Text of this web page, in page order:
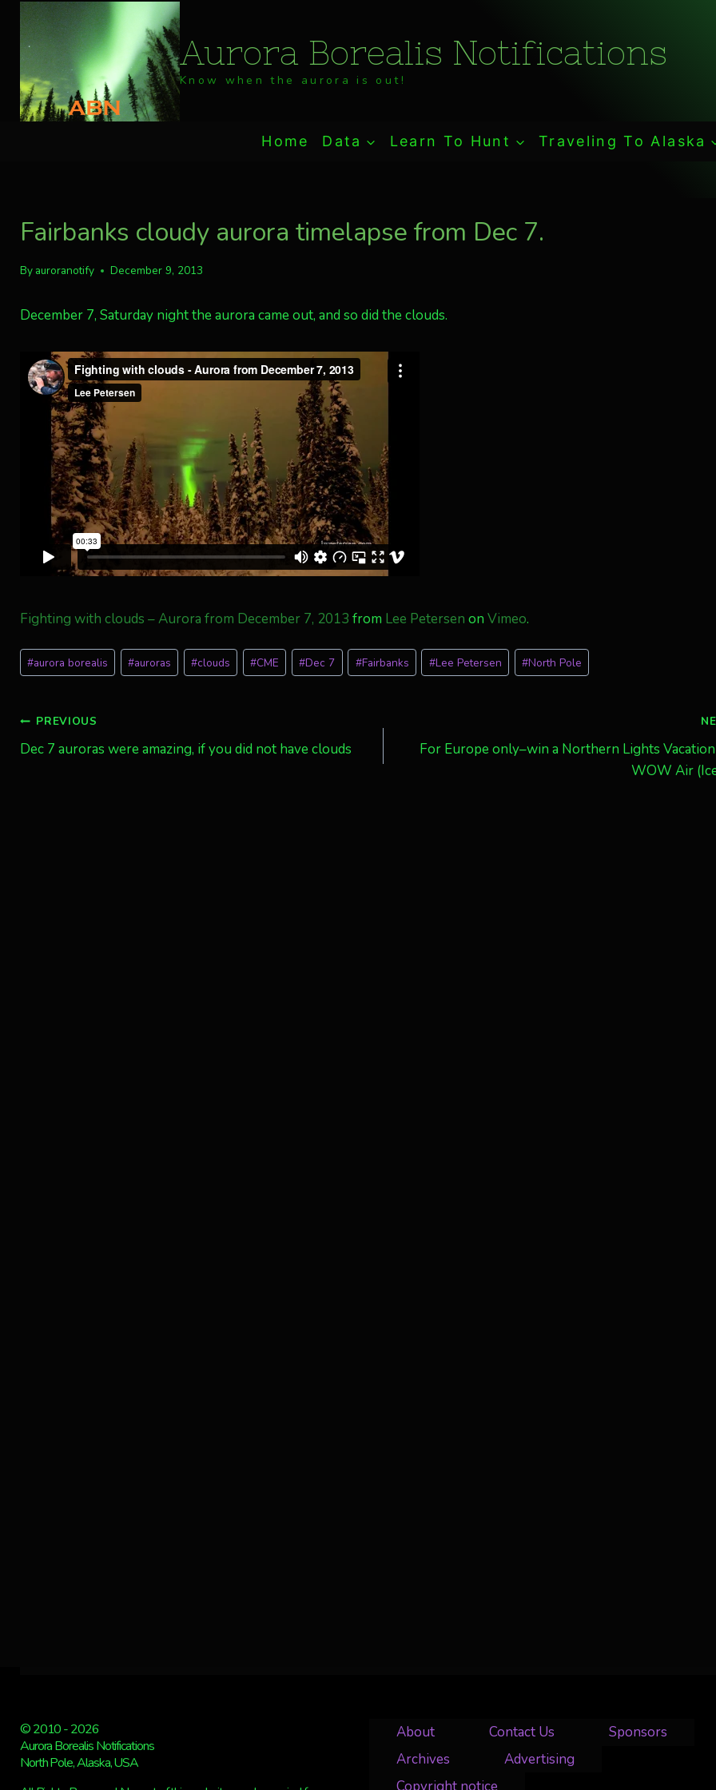
Skip
content
Aurora Borealis Notifications
Know when the aurora is out!
Home Data Learn To Hunt Traveling To Alaska
Fairbanks cloudy aurora timelapse from Dec 7.
By auroranotify December 9, 2013
December 7, Saturday night the aurora came out, and so did the clouds.
Fighting with clouds – Aurora from December 7, 2013 from Lee Petersen on Vimeo.
Post
Tags:
#aurora borealis #auroras #clouds #CME #Dec 7 #Fairbanks #Lee Petersen #North Pole
Post
navigation
PREVIOUS
Dec 7 auroras were amazing, if you did not have clouds
For Europe only–win a Northern Lights
WOW Air
© 2010 - 2026
Aurora Borealis Notifications
North Pole, Alaska, USA
About Contact Us
Sponsors
Archives
Advertising
Copyright notice